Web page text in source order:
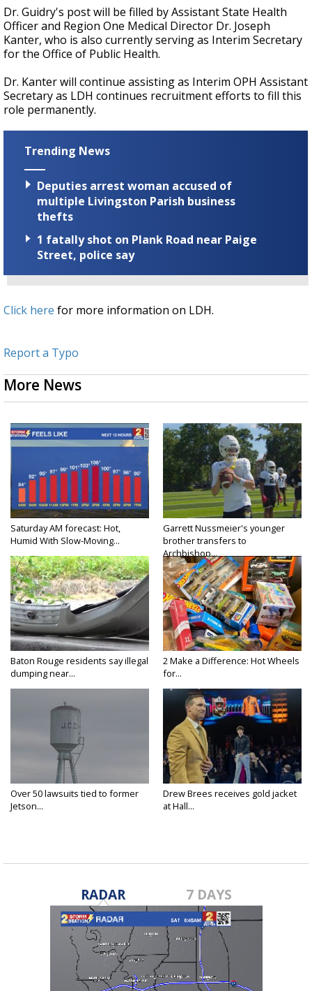
Dr. Guidry's post will be filled byAssistant State Health
Officer and Region One Medical Director Dr. Joseph
Kanter, who is also currently serving as Interim Secretary
for the Office of Public Health.
Dr. Kanter will continue assisting as Interim OPH Assistant
Secretary as LDH continues recruitment efforts to fill this
role permanently.
Trending News
Deputies arrest woman accused of
multiple Livingston Parish business
thefts
1 fatally shot on Plank Road near Paige
Street, police say
Click here for more information on LDH.
Report a Typo
More News
Saturday AM forecast: Hot,
Humid With Slow-Moving...
Garrett Nussmeier's younger
brother transfers to
Archbishop...
Baton Rouge residents say illegal
dumping near...
2 Make a Difference: Hot Wheels
for...
Over 50 lawsuits tied to former
Jetson...
Drew Brees receives gold jacket
at Hall...
RADAR 7 DAYS